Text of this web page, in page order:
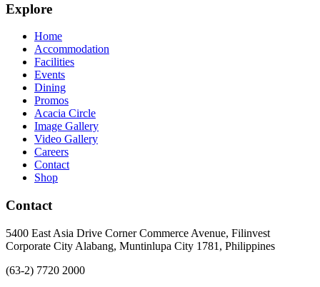
Explore
Home
Accommodation
Facilities
Events
Dining
Promos
Acacia Circle
Image Gallery
Video Gallery
Careers
Contact
Shop
Contact
5400 East Asia Drive Corner Commerce Avenue, Filinvest
Corporate City Alabang, Muntinlupa City 1781, Philippines
(63-2) 7720 2000